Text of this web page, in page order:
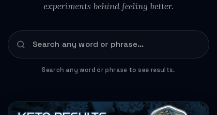
experiments behind feeling better.
Search any word or phrase to see results.